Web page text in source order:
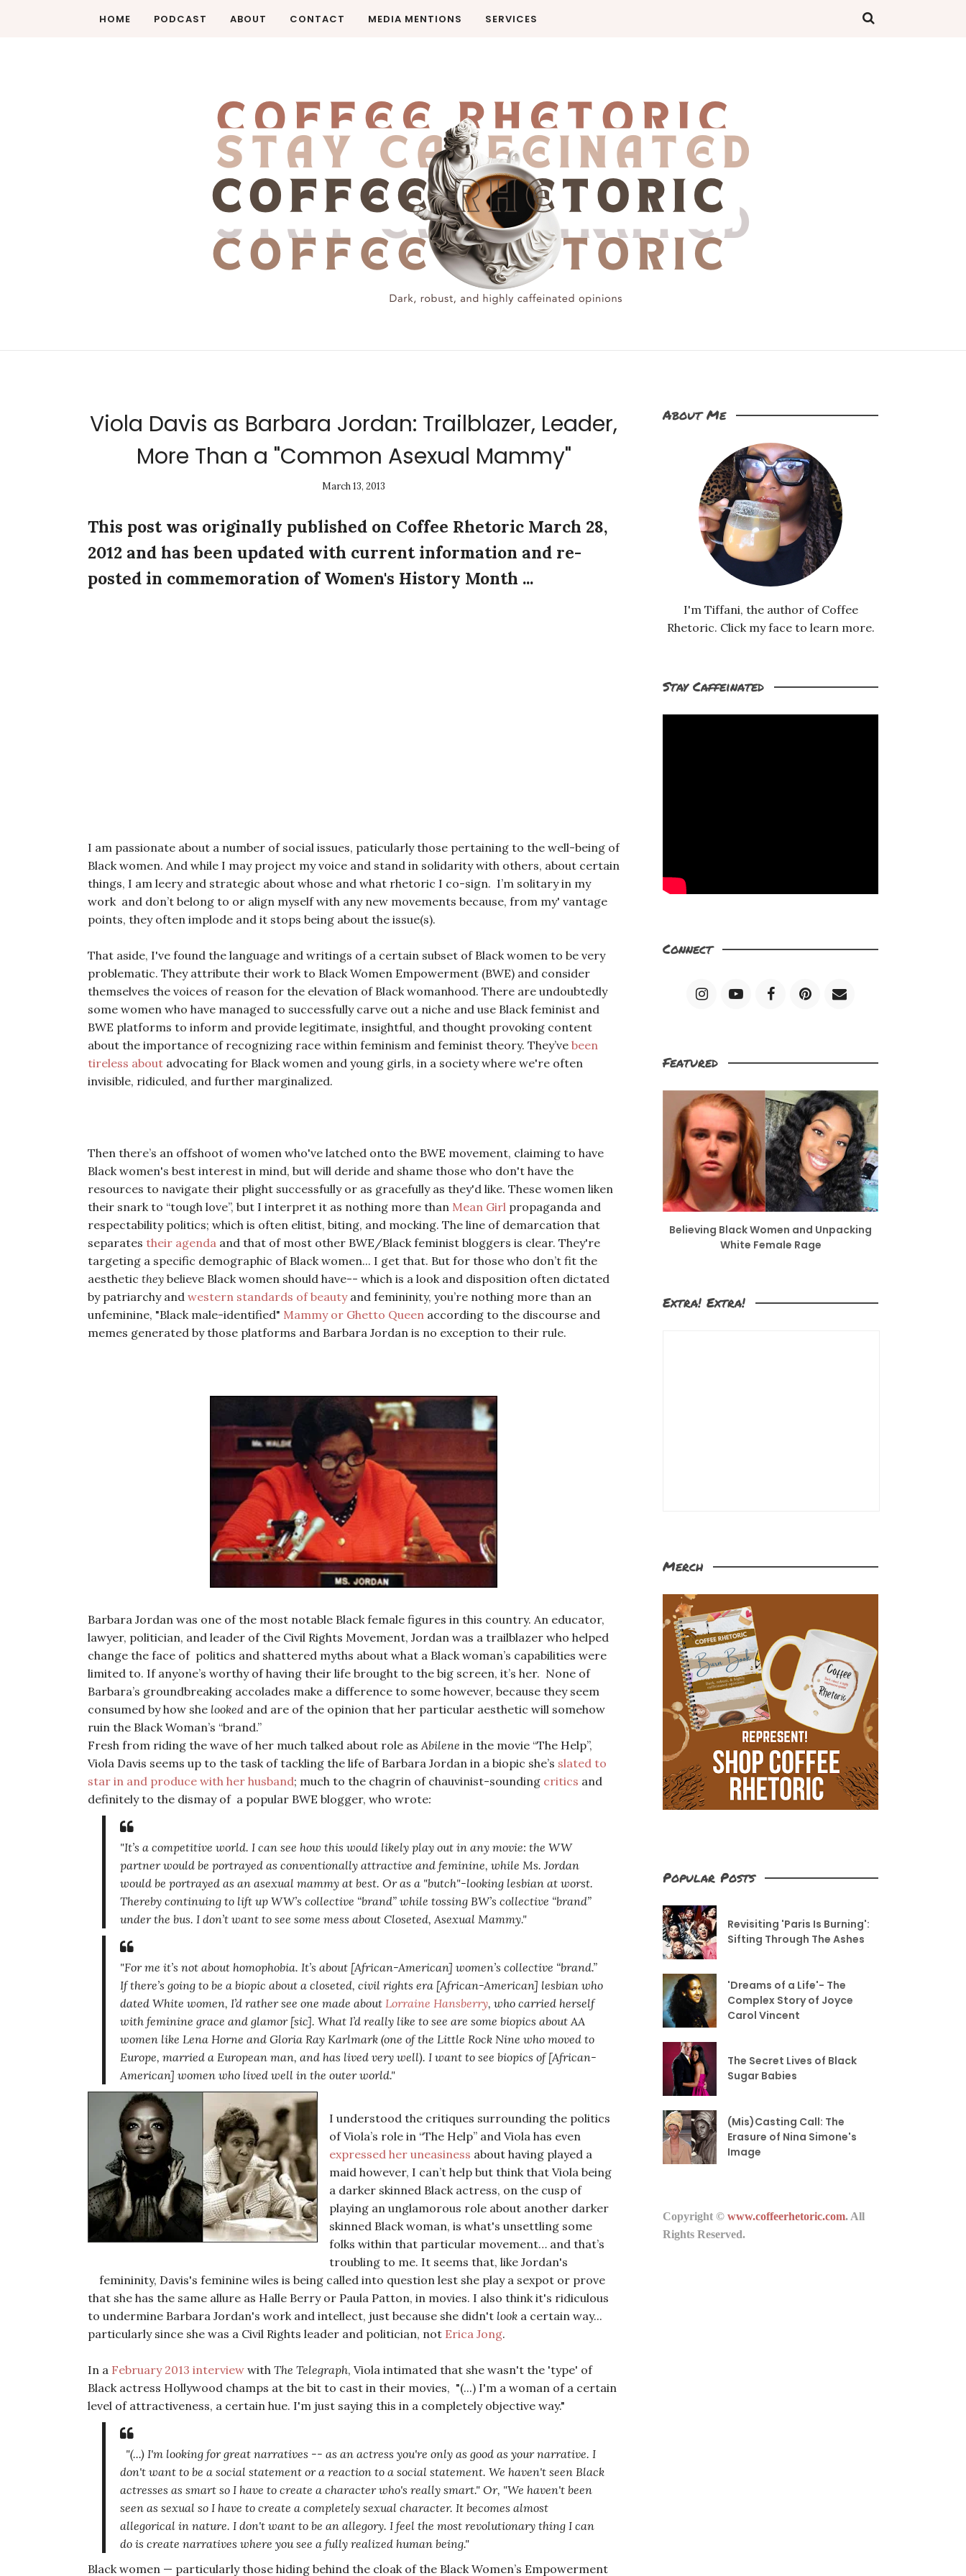
HOME PODCAST ABOUT CONTACT MEDIA MENTIONS SERVICES
Viola Davis as Barbara Jordan: Trailblazer, Leader,
More Than a "Common Asexual Mammy"
March 13, 2013
This post was originally published on Coffee Rhetoric March 28,
2012 and has been updated with current information and re-
posted in commemoration of Women's History Month ...
I am passionate about a number of social issues, paticularly those pertaining to the well-being of
Black women. And while I may project my voice and stand in solidarity with others, about certain
things, I am leery and strategic about whose and what rhetoric I co-sign. I’m solitary in my
work and don’t belong to or align myself with any new movements because, from my' vantage
points, they often implode and it stops being about the issue(s).
That aside, I've found the language and writings of a certain subset of Black women to be very
problematic. They attribute their work to Black Women Empowerment (BWE) and consider
themselves the voices of reason for the elevation of Black womanhood. There are undoubtedly
some women who have managed to successfully carve out a niche and use Black feminist and
BWE platforms to inform and provide legitimate, insightful, and thought provoking content
about the importance of recognizing race within feminism and feminist theory. They’ve been
tireless about advocating for Black women and young girls, in a society where we're often
invisible, ridiculed, and further marginalized.
Then there’s an offshoot of women who've latched onto the BWE movement, claiming to have
Black women's best interest in mind, but will deride and shame those who don't have the
resources to navigate their plight successfully or as gracefully as they'd like. These women liken
their snark to “tough love”, but I interpret it as nothing more than Mean Girl propaganda and
respectability politics; which is often elitist, biting, and mocking. The line of demarcation that
separates their agenda and that of most other BWE/Black feminist bloggers is clear. They're
targeting a specific demographic of Black women... I get that. But for those who don’t fit the
aesthetic they believe Black women should have-- which is a look and disposition often dictated
by patriarchy and western standards of beautyand femininity, you’re nothing more than an
unfeminine, "Black male-identified" Mammy or Ghetto Queen according to the discourse and
memes generated by those platforms and Barbara Jordan is no exception to their rule.
Barbara Jordan was one of the most notable Black female figures in this country. An educator,
lawyer, politician, and leader of the Civil Rights Movement, Jordan was a trailblazer who helped
change the face of politics and shattered myths about what a Black woman’s capabilities were
limited to. If anyone’s worthy of having their life brought to the big screen, it’s her. None of
Barbara’s groundbreaking accolades make a difference to some however, because they seem
consumed by how she looked and are of the opinion that her particular aesthetic will somehow
ruin the Black Woman’s “brand.”
Fresh from riding the wave of her much talked about role as Abilene in the movie “The Help”,
Viola Davis seems up to the task of tackling the life of Barbara Jordan in a biopic she’s slated to
star in and produce with her husband; much to the chagrin of chauvinist-sounding critics and
definitely to the dismay of a popular BWE blogger, who wrote:
"It’s a competitive world. I can see how this would likely play out in any movie: the WW
partner would be portrayed as conventionally attractive and feminine, while Ms. Jordan
would be portrayed as an asexual mammy at best. Or as a "butch"-looking lesbian at worst.
Thereby continuing to lift up WW’s collective “brand” while tossing BW’s collective “brand”
under the bus. I don’t want to see some mess about Closeted, Asexual Mammy."
"For me it’s not about homophobia. It’s about [African-American] women’s collective “brand.”
If there’s going to be a biopic about a closeted, civil rights era [African-American] lesbian who
dated White women, I’d rather see one made about Lorraine Hansberry, who carried herself
with feminine grace and glamor [sic]. What I’d really like to see are some biopics about AA
women like Lena Horne and Gloria Ray Karlmark (one of the Little Rock Nine who moved to
Europe, married a European man, and has lived very well). I want to see biopics of [African-
American] women who lived well in the outer world."
I understood the critiques surrounding the politics
of Viola’s role in “The Help” and Viola has even
expressed her uneasiness about having played a
maid however, I can’t help but think that Viola being
a darker skinned Black actress, on the cusp of
playing an unglamorous role about another darker
skinned Black woman, is what's unsettling some
folks within that particular movement… and that’s
troubling to me. It seems that, like Jordan's
femininity, Davis's feminine wiles is being called into question lest she play a sexpot or prove
that she has the same allure as Halle Berry or Paula Patton, in movies. I also think it's ridiculous
to undermine Barbara Jordan's work and intellect, just because she didn't look a certain way...
particularly since she was a Civil Rights leader and politician, not Erica Jong.
In a February 2013 interview with The Telegraph, Viola intimated that she wasn't the 'type' of
Black actress Hollywood champs at the bit to cast in their movies, "(...) I'm a woman of a certain
level of attractiveness, a certain hue. I'm just saying this in a completely objective way."
"(...) I'm looking for great narratives -- as an actress you're only as good as your narrative. I
don't want to be a social statement or a reaction to a social statement. We haven't seen Black
actresses as smart so I have to create a character who's really smart." Or, "We haven't been
seen as sexual so I have to create a completely sexual character. It becomes almost
allegorical in nature. I don't want to be an allegory. I feel the most revolutionary thing I can
do is create narratives where you see a fully realized human being."
Black women — particularly those hiding behind the cloak of the Black Women’s Empowerment
About Me
I'm Tiffani, the author of Coffee
Rhetoric. Click my face to learn more.
Stay Caffeinated
Connect
Featured
Believing Black Women and Unpacking
White Female Rage
Extra! Extra!
Merch
Popular Posts
Revisiting 'Paris Is Burning':
Sifting Through The Ashes
'Dreams of a Life'- The
Complex Story of Joyce
Carol Vincent
The Secret Lives of Black
Sugar Babies
(Mis)Casting Call: The
Erasure of Nina Simone's
Image
Copyright © www.coffeerhetoric.com. All
Rights Reserved.